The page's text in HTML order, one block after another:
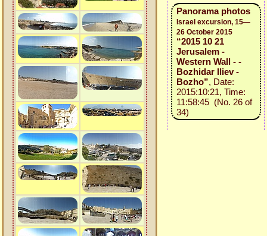
Panorama photos
Israel excursion, 15—
26 October 2015
“2015 10 21
Jerusalem -
Western Wall - -
Bozhidar Iliev -
Bozho”, Date:
2015:10:21, Time:
11:58:45 (No. 26 of
34)